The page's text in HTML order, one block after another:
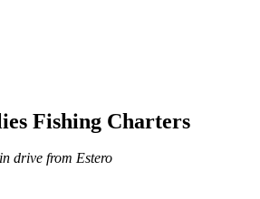
Fishing Charters
drive from Estero